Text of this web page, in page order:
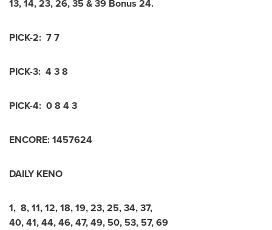
13,14,23,26,35 &39 Bonus 24.
PICK-2: 7 7
PICK-3: 4 3 8
PICK-4: 0 8 4 3
ENCORE:1457624
DAILY KENO
1, 8,11,12,18,19,23,25,34,37,
40,41,44,46,47,49, 50, 53, 57,69